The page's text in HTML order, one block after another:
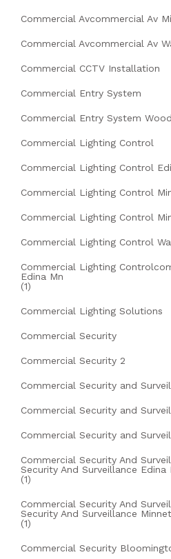
Commercial Avcommercial Av
Commercial Avcommercial Av
Commercial CCTV Installation
Commercial Entry System
Commercial Entry System
Commercial Lighting Control
Commercial Lighting Control
Commercial Lighting Control
Commercial Lighting Control
Commercial Lighting Control
Commercial Lighting
Edina Mn
(1)
Commercial Lighting Solutions
Commercial Security
Commercial Security 2
Commercial Security and
Commercial Security and
Commercial Security and
Commercial Security And
Security And Surveillance Edina
(1)
Commercial Security And
Security And Surveillance
(1)
Commercial Security